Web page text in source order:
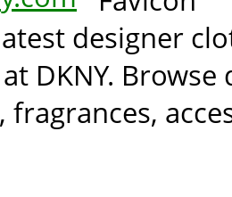
designer
DKNY.
fragrances,